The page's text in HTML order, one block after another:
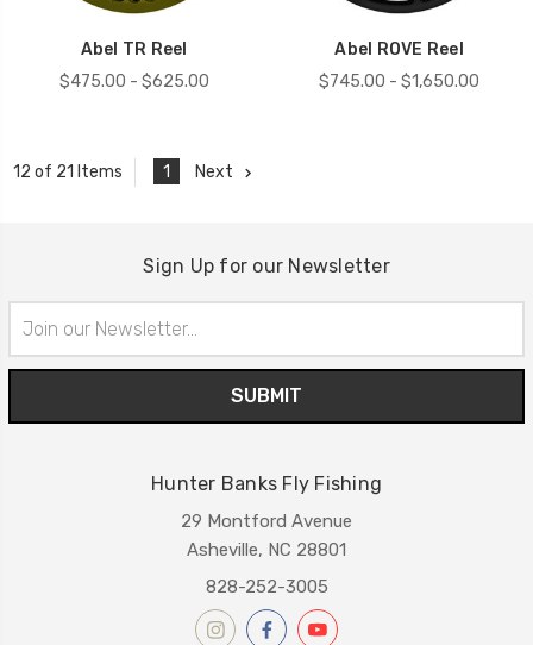
Abel TR Reel
$475.00 - $625.00
Abel ROVE Reel
$745.00 - $1,650.00
12 of 21 Items 1 Next
Sign Up for our Newsletter
Address
Hunter Banks Fly Fishing
29 Montford Avenue
Asheville, NC 28801
828-252-3005